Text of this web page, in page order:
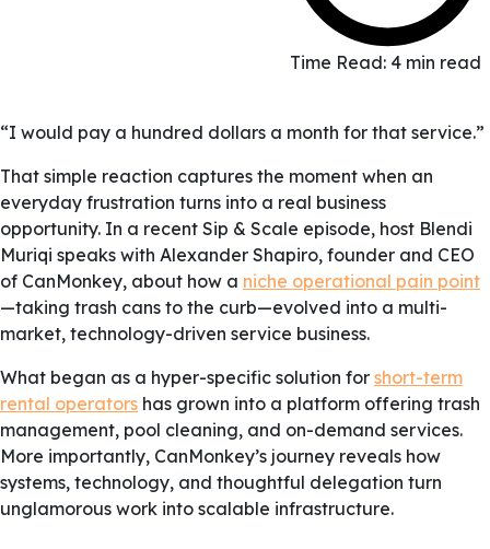
Time Read: 4 min read
“I would pay a hundred dollars a month for that service.”
That simple reaction captures the moment when an
everyday frustration turns into a real business
opportunity. In a recent Sip & Scale episode, host Blendi
Muriqi speaks with Alexander Shapiro, founder and CEO
of CanMonkey, about how a niche operational pain point
—taking trash cans to the curb—evolved into a multi-
market, technology-driven service business.
What began as a hyper-specific solution for short-term
rental operators has grown into a platform offering trash
management, pool cleaning, and on-demand services.
More importantly, CanMonkey’s journey reveals how
systems, technology, and thoughtful delegation turn
unglamorous work into scalable infrastructure.